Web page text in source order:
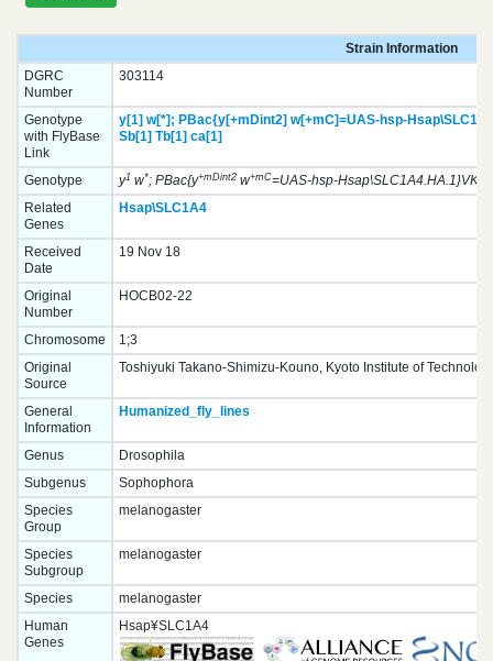
Strain Information
DGRC
Number
303114
Genotype
with FlyBase
Link
y[1] w[*]; PBac{y[+mDint2] w[+mC]=UAS-hsp-
Sb[1] Tb[1] ca[1]
Genotype y1w*; PBac{y+mDint2w+mC=UAS-hsp-
Related
Genes
Hsap\SLC1A4
Received
Date
19 Nov 18
Original
Number
HOCB02-22
Chromosome
1;3
Original
Source
Toshiyuki Takano-Shimizu-Kouno, Kyoto Institute of
General
Information
Humanized_fly_lines
Genus
Drosophila
Subgenus
Sophophora
Species
Group
melanogaster
Species
Subgroup
melanogaster
Species
melanogaster
Human
Genes
Hsap¥SLC1A4